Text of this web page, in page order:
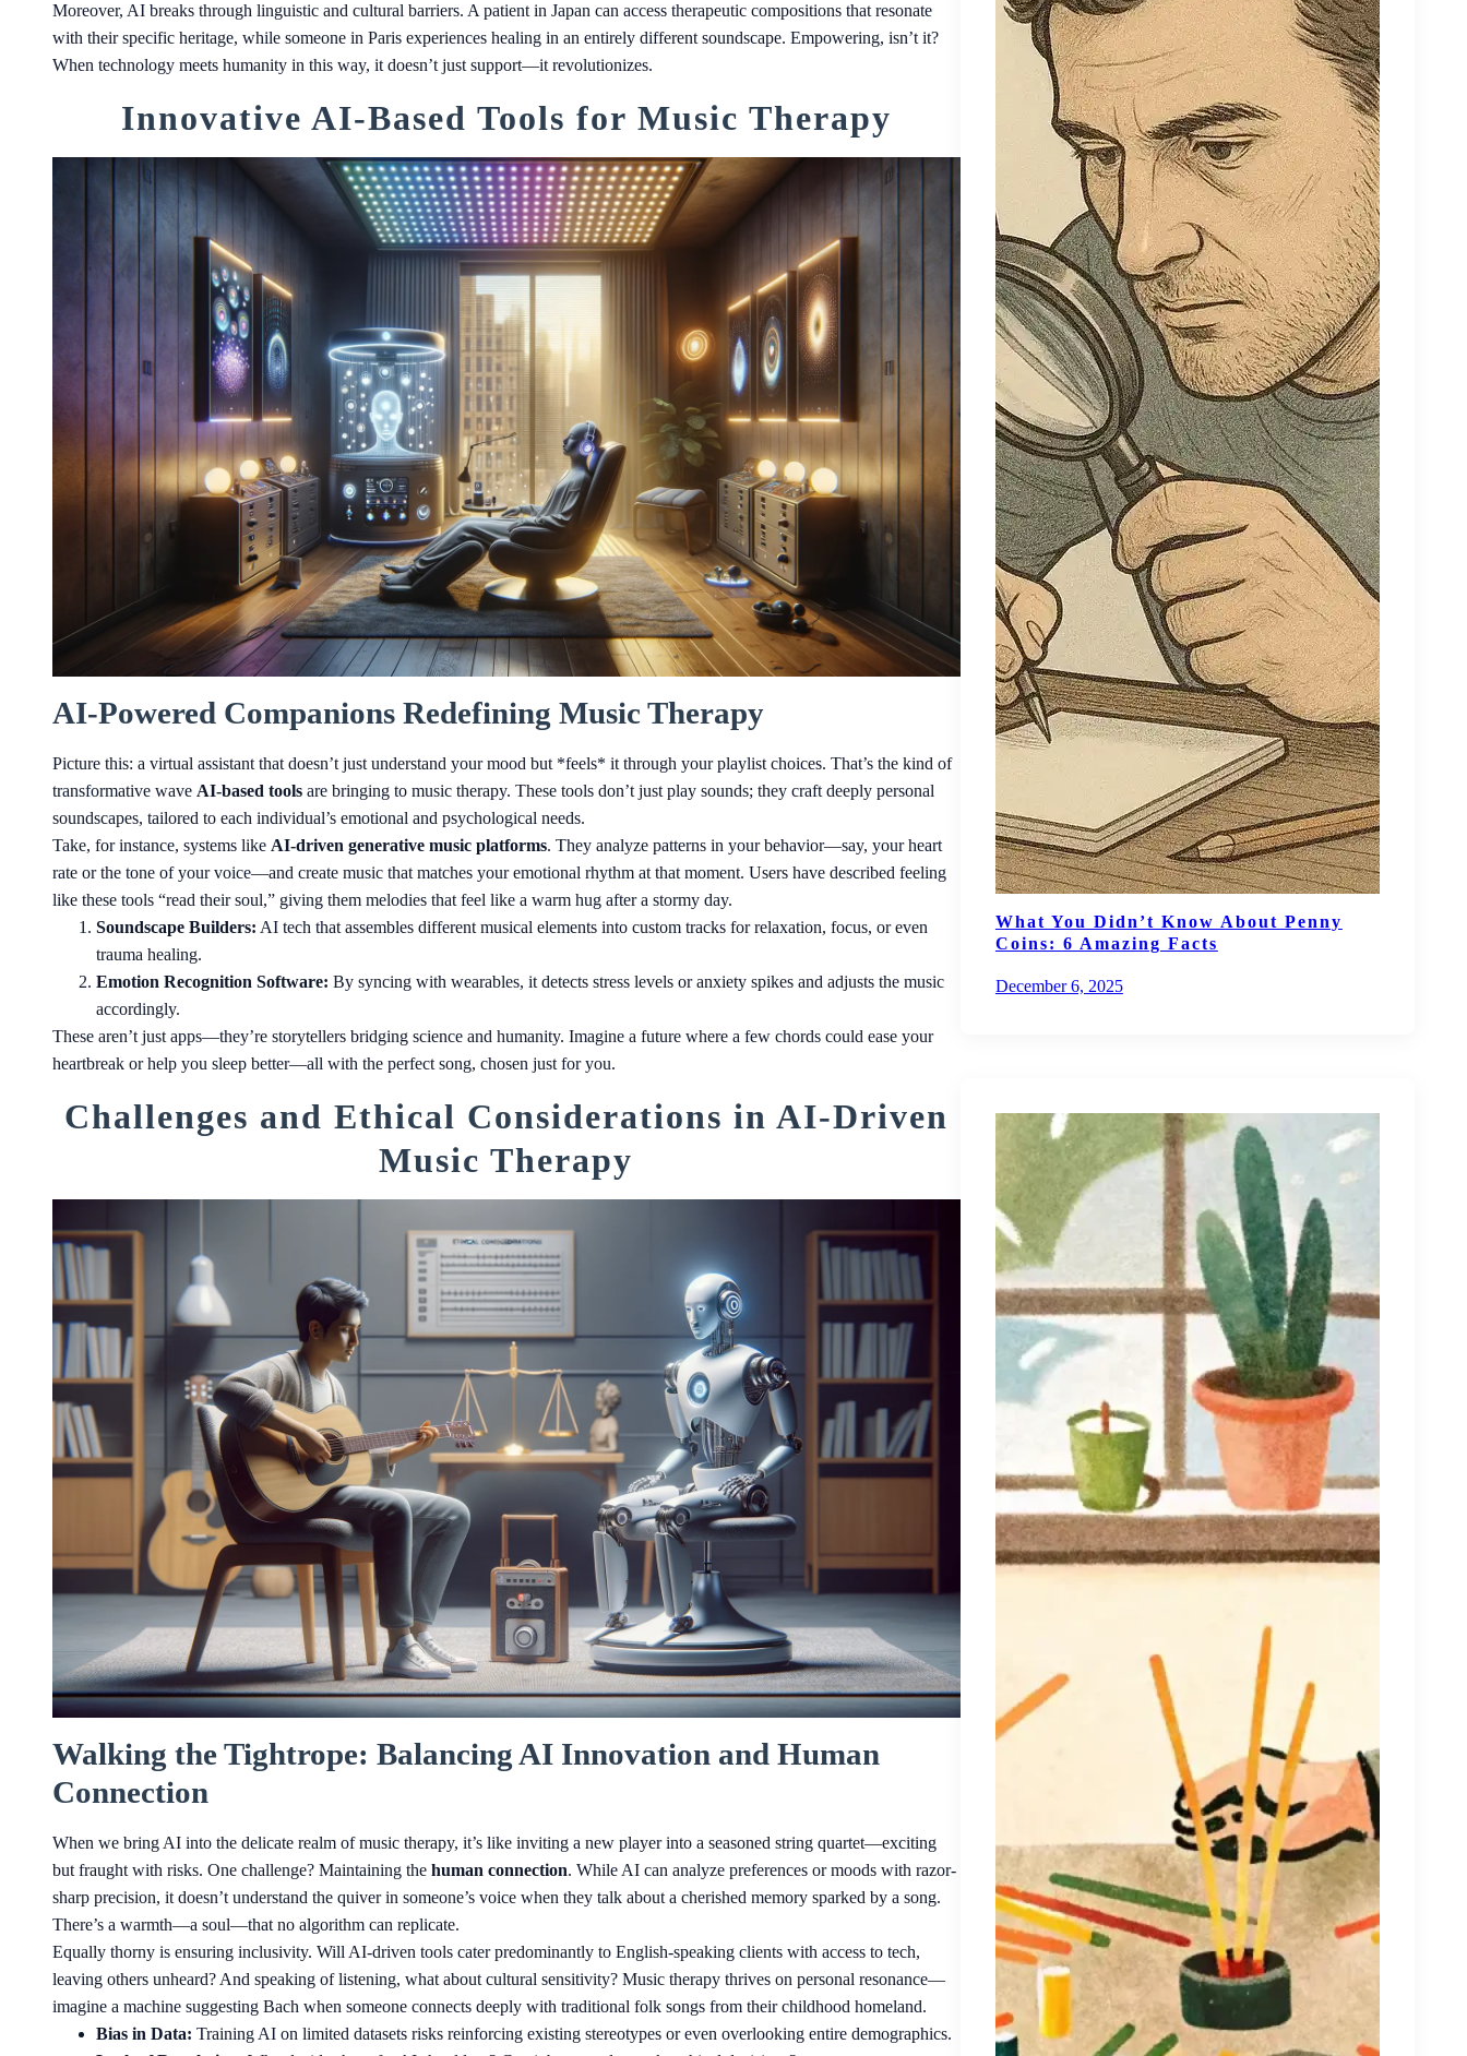
Moreover, AI breaks through linguistic and cultural barriers. A patient in Japan can access therapeutic compositions that resonate
with their specific heritage, while someone in Paris experiences healing in an entirely different soundscape. Empowering, isn’t it?
When technology meets humanity in this way, it doesn’t just support—it revolutionizes.
Innovative AI-Based Tools for Music Therapy
AI-Powered Companions Redefining Music Therapy
Picture this: a virtual assistant that doesn’t just understand your mood but *feels* it through your playlist choices. That’s the kind of
transformative wave AI-based tools are bringing to music therapy. These tools don’t just play sounds; they craft deeply personal
soundscapes, tailored to each individual’s emotional and psychological needs.
Take, for instance, systems like AI-driven generative music platforms. They analyze patterns in your behavior—say, your heart
rate or the tone of your voice—and create music that matches your emotional rhythm at that moment. Users have described feeling
like these tools “read their soul,” giving them melodies that feel like a warm hug after a stormy day.
Soundscape Builders: AI tech that assembles different musical elements into custom tracks for relaxation, focus, or even
trauma healing.
Emotion Recognition Software: By syncing with wearables, it detects stress levels or anxiety spikes and adjusts the music
accordingly.
These aren’t just apps—they’re storytellers bridging science and humanity. Imagine a future where a few chords could ease your
heartbreak or help you sleep better—all with the perfect song, chosen just for you.
Challenges and Ethical Considerations in AI-Driven
Music Therapy
Walking the Tightrope: Balancing AI Innovation and Human
Connection
When we bring AI into the delicate realm of music therapy, it’s like inviting a new player into a seasoned string quartet—exciting
but fraught with risks. One challenge? Maintaining the human connection. While AI can analyze preferences or moods with razor-
sharp precision, it doesn’t understand the quiver in someone’s voice when they talk about a cherished memory sparked by a song.
There’s a warmth—a soul—that no algorithm can replicate.
Equally thorny is ensuring inclusivity. Will AI-driven tools cater predominantly to English-speaking clients with access to tech,
leaving others unheard? And speaking of listening, what about cultural sensitivity? Music therapy thrives on personal resonance—
imagine a machine suggesting Bach when someone connects deeply with traditional folk songs from their childhood homeland.
Bias in Data: Training AI on limited datasets risks reinforcing existing stereotypes or even overlooking entire demographics.
What You Didn’t Know About Penny
Coins: 6 Amazing Facts
December 6, 2025